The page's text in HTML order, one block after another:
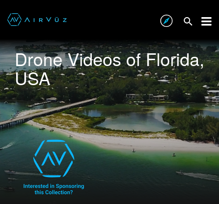
Drone Videos of Florida,
USA